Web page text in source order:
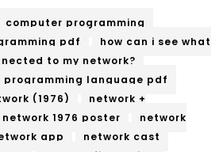
computer programming
pdf
how can i see what
to my network?
language pdf
(1976)
network +
network 1976 poster
network
app
network cast